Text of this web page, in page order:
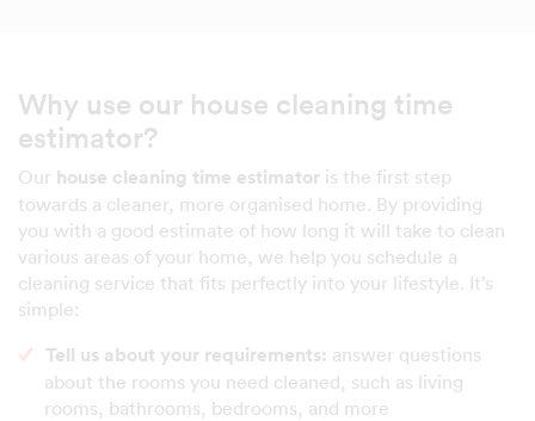
Why use our house cleaning time
estimator?
Our house cleaning time estimator is the first step
towards a cleaner, more organised home. By providing
you with a good estimate of how long it will take to clean
various areas of your home, we help you schedule a
cleaning service that fits perfectly into your lifestyle. It’s
simple:
Tell us about your requirements: answer questions
about the rooms you need cleaned, such as living
rooms, bathrooms, bedrooms, and more